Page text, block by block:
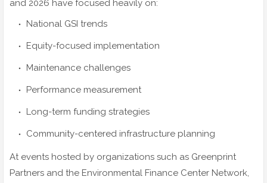
and 2026 have focused heavily on:
National GSI trends
Equity-focused implementation
Maintenance challenges
Performance measurement
Long-term funding strategies
Community-centered infrastructure planning
At events hosted by organizations such as Greenprint
Partners and the Environmental Finance Center Network,